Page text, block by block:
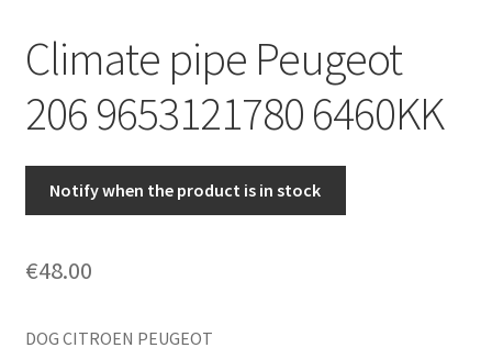
Privacy Policy
Terms & Conditions
Worldwide shipping
Climate pipe Peugeot
206 9653121780 6460KK
Notify when the product is in stock
€48.00
DOG CITROEN PEUGEOT